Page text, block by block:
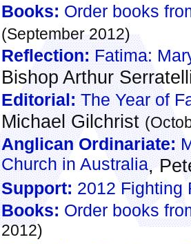
Books: Order books
(September 2012)
Reflection:Fatima:
Bishop Arthur
Editorial:The Year of
Michael Gilchrist
Anglican Ordinariate:
Church in Australia,
Support: 2012 Fighting
Books: Order books
2012)